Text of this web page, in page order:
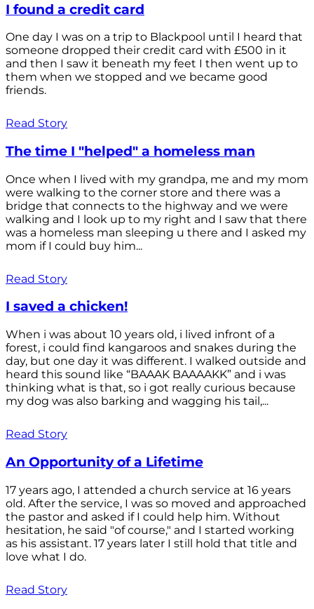
I found a credit card
One day I was on a trip to Blackpool until I heard that
someone dropped their credit card with £500 in it
and then I saw it beneath my feet I then went up to
them when we stopped and we became good
friends.
Read Story
The time I "helped" a homeless man
Once when I lived with my grandpa, me and my mom
were walking to the corner store and there was a
bridge that connects to the highway and we were
walking and I look up to my right and I saw that there
was a homeless man sleeping u there and I asked my
mom if I could buy him...
Read Story
I saved a chicken!
When i was about 10 years old, i lived infront of a
forest, i could find kangaroos and snakes during the
day, but one day it was different. I walked outside and
heard this sound like “BAAAK BAAAAKK” and i was
thinking what is that, so i got really curious because
my dog was also barking and wagging his tail,...
Read Story
An Opportunity of a Lifetime
17 years ago, I attended a church service at 16 years
old. After the service, I was so moved and approached
the pastor and asked if I could help him. Without
hesitation, he said "of course," and I started working
as his assistant. 17 years later I still hold that title and
love what I do.
Read Story